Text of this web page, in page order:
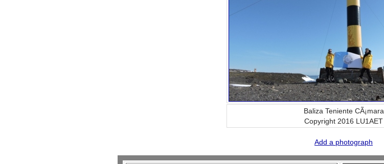
Baliza Teniente CÃ¡mara
Copyright 2016 LU1AET
Add a photograph